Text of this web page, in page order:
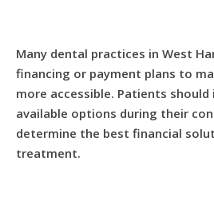
Many dental practices in West
financing or payment plans to
more accessible. Patients
available options during their
determine the best financial
treatment.